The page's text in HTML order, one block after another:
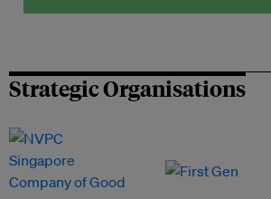
Strategic Organisations